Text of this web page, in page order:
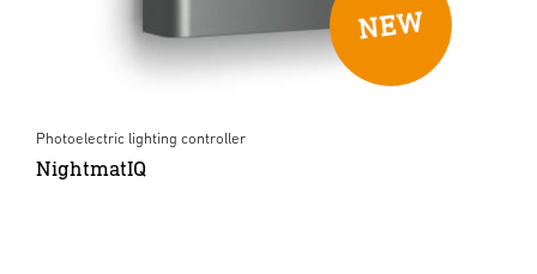
Photoelectric lighting controller
NightmatIQ